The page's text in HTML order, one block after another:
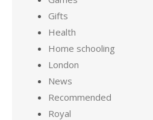
Gifts
Health
Home schooling
London
News
Recommended
Royal